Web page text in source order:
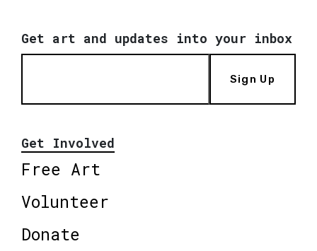
Get art and updates into your inbox
Sign Up
Get Involved
Free Art
Volunteer
Donate